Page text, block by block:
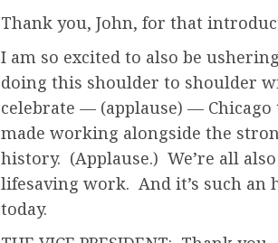
Thank you, John, for that
I am so excited to also be
doing this shoulder to shoulder
celebrate — (applause) — Chicago
made working alongside the
history. (Applause.) We’re all
lifesaving work. And it’s such an
today.